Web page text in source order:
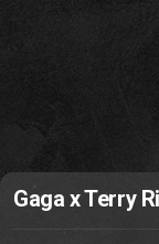
Gaga x Terry